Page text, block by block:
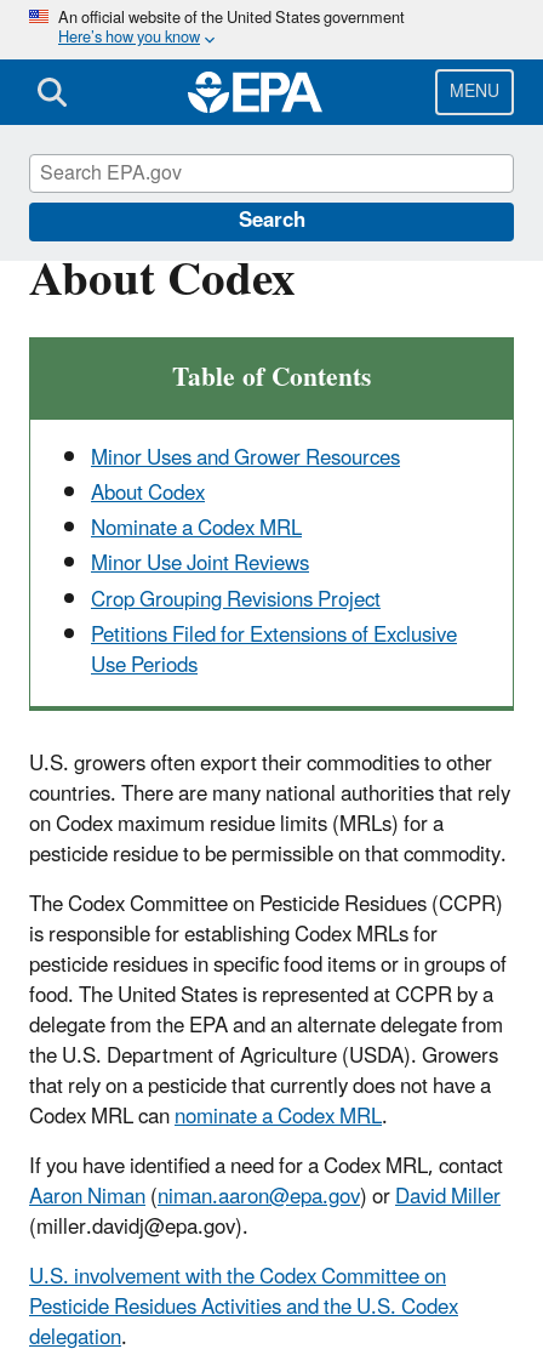
Skip
main
content
An official website of the United States government
Here’s how you know
MENU
Search
About Codex
Table of Contents
Minor Uses and Grower Resources
About Codex
Nominate a Codex MRL
Minor Use Joint Reviews
Crop Grouping Revisions Project
Petitions Filed for Extensions of Exclusive
Use Periods
U.S. growers often export their commodities to other
countries. There are many national authorities that rely
on Codex maximum residue limits (MRLs) for a
pesticide residue to be permissible on that commodity.
The Codex Committee on Pesticide Residues (CCPR)
is responsible for establishing Codex MRLs for
pesticide residues in specific food items or in groups of
food. The United States is represented at CCPR by a
delegate from the EPA and an alternate delegate from
the U.S. Department of Agriculture (USDA). Growers
that rely on a pesticide that currently does not have a
Codex MRL cannominate a Codex MRL.
If you have identified a need for a Codex MRL, contact
Aaron Niman(niman.aaron@epa.gov) orDavid Miller
(miller.davidj@epa.gov).
U.S. involvement with the Codex Committee on
Pesticide Residues Activities and the U.S. Codex
delegation.
Pesticide Registration